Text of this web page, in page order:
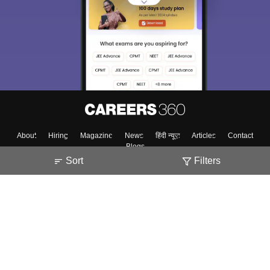
Sort Filters
About Hiring Magazine News हिंदी न्यूज़ Articles
Contact
Blogs